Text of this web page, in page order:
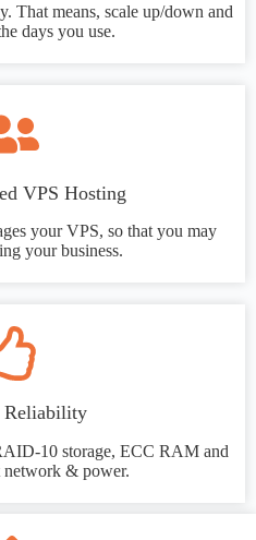
That means, scale up/down and
days you use.
VPS Hosting
your VPS, so that you may
your business.
10 storage, ECC RAM and
& power.